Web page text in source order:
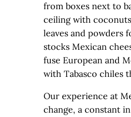
from boxes next to
ceiling with
leaves and powders
stocks Mexican
fuse European and
with Tabasco chiles
Our experience at
change, a constant